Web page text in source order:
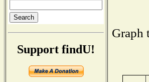
Support findU!
Graph